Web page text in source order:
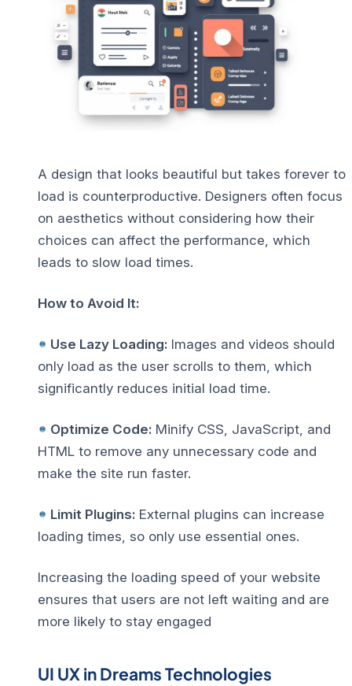
A design that looks beautiful but takes forever to
load is counterproductive. Designers often focus
on aesthetics without considering how their
choices can affect the performance, which
leads to slow load times.
How to Avoid It:
Use Lazy Loading: Images and videos should
only load as the user scrolls to them, which
significantly reduces initial load time.
Optimize Code: Minify CSS, JavaScript, and
HTML to remove any unnecessary code and
make the site run faster.
Limit Plugins: External plugins can increase
loading times, so only use essential ones.
Increasing the loading speed of your website
ensures that users are not left waiting and are
more likely to stay engaged
UI UX in Dreams Technologies